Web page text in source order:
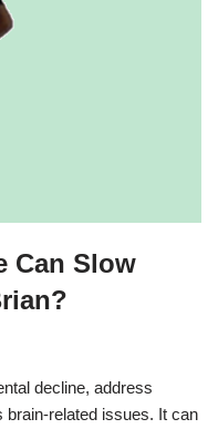
Can Slow
decline, address
brain-related issues. It can